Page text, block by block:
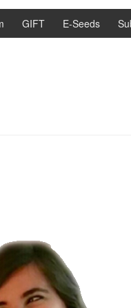
GIFT E-Seeds